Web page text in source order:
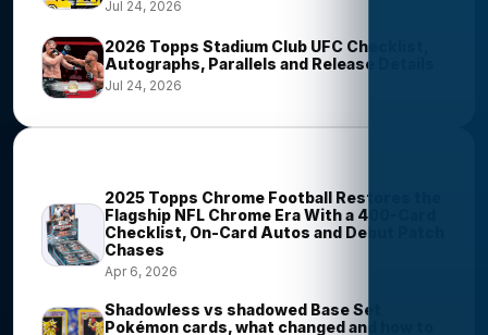
Jul 24, 2026
2026 Topps Stadium Club UFC Checklist,
Autographs, Parallels and Release Details
Jul 24, 2026
2025 Topps Chrome Football Restores the
Flagship NFL Chrome Era With a 400-Card
Checklist, On-Card Autos and Debut Patch
Chases
Apr 6, 2026
Shadowless vs shadowed Base Set
Pokémon cards, what changed and how to